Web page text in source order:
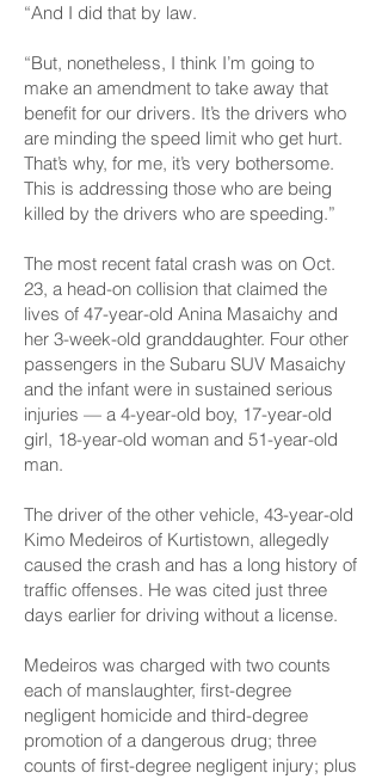
“And I did that by law.
“But, nonetheless, I think I’m going to
make an amendment to take away that
benefit for our drivers. It’s the drivers who
are minding the speed limit who get hurt.
That’s why, for me, it’s very bothersome.
This is addressing those who are being
killed by the drivers who are speeding.”
The most recent fatal crash was on Oct.
23, a head-on collision that claimed the
lives of 47-year-old Anina Masaichy and
her 3-week-old granddaughter. Four other
passengers in the Subaru SUV Masaichy
and the infant were in sustained serious
injuries — a 4-year-old boy, 17-year-old
girl, 18-year-old woman and 51-year-old
man.
The driver of the other vehicle, 43-year-old
Kimo Medeiros of Kurtistown, allegedly
caused the crash and has a long history of
traffic offenses. He was cited just three
days earlier for driving without a license.
Medeiros was charged with two counts
each of manslaughter, first-degree
negligent homicide and third-degree
promotion of a dangerous drug; three
counts of first-degree negligent injury; plus